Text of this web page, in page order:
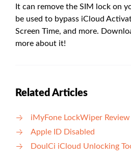
It can remove the SIM lock on
be used to bypass iCloud
Screen Time, and more.
more about it!
Related Articles
iMyFone LockWiper Review
Apple ID Disabled
DoulCi iCloud Unlocking